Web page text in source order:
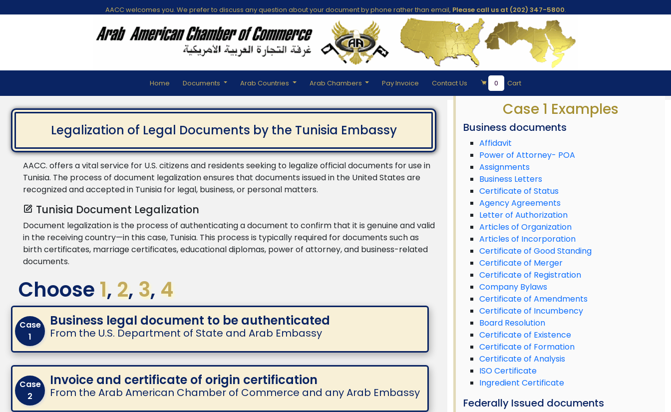
AACC welcomes you. We prefer to discuss any question about your document by phone rather than email, Please call us at (202) 347-5800.
Home Documents Arab Countries Arab Chambers Pay Invoice Contact Us 0 Cart
Legalization of Legal Documents by the Tunisia Embassy
AACC. offers a vital service for U.S. citizens and residents seeking to legalize official documents for use in
Tunisia. The process of document legalization ensures that documents issued in the United States are
recognized and accepted in Tunisia for legal, business, or personal matters.
Tunisia Document Legalization
Document legalization is the process of authenticating a document to confirm that it is genuine and valid
in the receiving country—in this case, Tunisia. This process is typically required for documents such as
birth certificates, marriage certificates, educational diplomas, power of attorney, and business-related
documents.
Choose 1, 2, 3, 4
Case
1
Business legal document to be authenticated
From the U.S. Department of State and Arab Embassy
Case
2
Invoice and certificate of origin certification
From the Arab American Chamber of Commerce and any Arab Embassy
Case 1 Examples
Business documents
Affidavit
Power of Attorney- POA
Assignments
Business Letters
Certificate of Status
Agency Agreements
Letter of Authorization
Articles of Organization
Articles of Incorporation
Certificate of Good Standing
Certificate of Merger
Certificate of Registration
Company Bylaws
Certificate of Amendments
Certificate of Incumbency
Board Resolution
Certificate of Existence
Certificate of Formation
Certificate of Analysis
ISO Certificate
Ingredient Certificate
Federally Issued documents